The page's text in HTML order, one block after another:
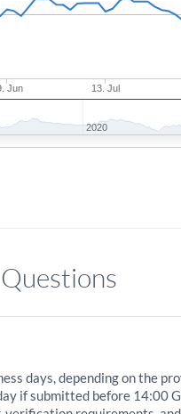
Jun 13. Jul
2020
days, depending on the
if submitted before 14:00